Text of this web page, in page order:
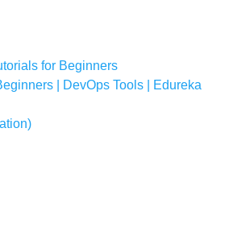
for Beginners
| DevOps Tools | Edureka